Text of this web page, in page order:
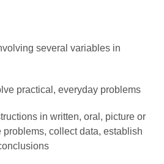
several variables in
practical, everyday problems
in written, oral, picture or
collect data, establish